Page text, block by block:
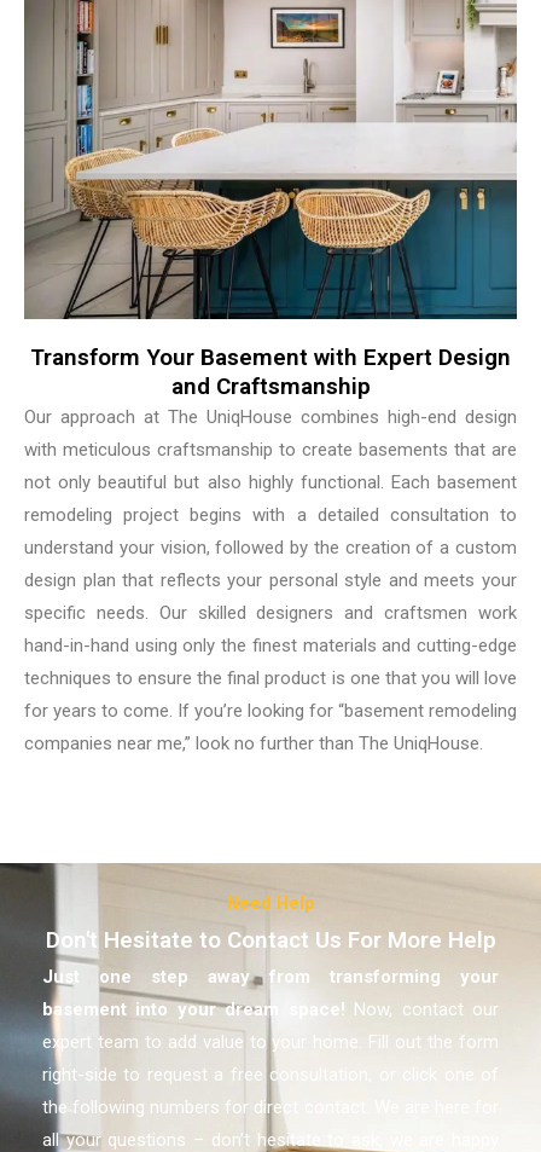
Transform Your Basement with Expert Design
and Craftsmanship
Our approach at The UniqHouse combines high-end design
with meticulous craftsmanship to create basements that are
not only beautiful but also highly functional. Each basement
remodeling project begins with a detailed consultation to
understand your vision, followed by the creation of a custom
design plan that reflects your personal style and meets your
specific needs. Our skilled designers and craftsmen work
hand-in-hand using only the finest materials and cutting-edge
techniques to ensure the final product is one that you will love
for years to come. If you’re looking for “basement remodeling
companies near me,” look no further than The UniqHouse.
Need Help
Don't Hesitate to Contact Us For More Help
Just one step away from transforming your
basement into your dream space! Now, contact our
expert team to add value to your home. Fill out the form
right-side to request a free consultation, or click one of
the following numbers for direct contact. We are here for
all your questions – don’t hesitate to ask, we are happy